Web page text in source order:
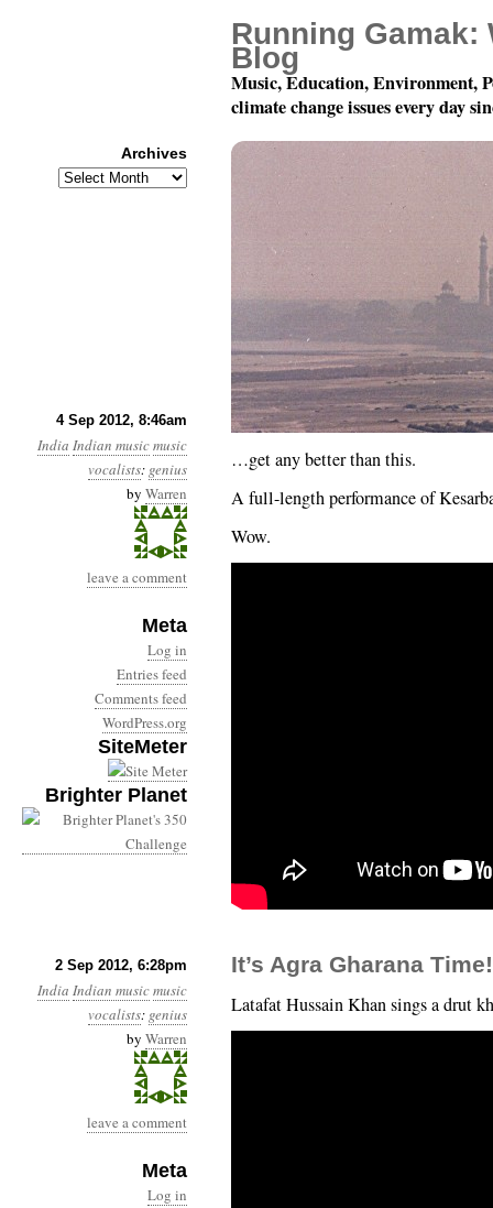
4 Sep 2012, 8:46am
India Indian musicmusic
vocalists: genius
by Warren
leave a comment
Meta
Log in
Entries feed
Comments feed
WordPress.org
SiteMeter
Brighter Planet
It really doesn’t…
…get any better than this.
A full-length performance of
Wow.
2 Sep 2012, 6:28pm
India Indian musicmusic
vocalists: genius
by Warren
leave a comment
Meta
Log in
It’s Agra Gharana Time!
Latafat Hussain Khan sings a drut
Running Gamak:
Blog
Music, Education, Environment,
climate change issues every day
Archives
Archives